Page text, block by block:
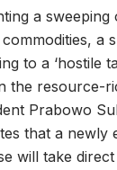
a
a
to a ‘hostile
the resource-
Prabowo
that a newly
will take